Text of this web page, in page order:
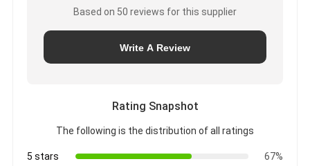
Based on 50 reviews for this supplier
Write A Review
Rating Snapshot
The following is the distribution of all ratings
5 stars
67%